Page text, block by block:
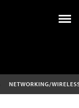
NETWORKING/